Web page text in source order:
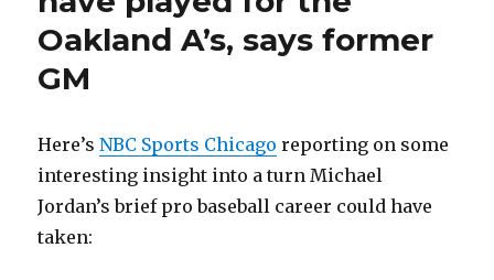
Oakland A’s, says former
GM
Here’sNBC Sports Chicago reporting on some
interesting insight into a turn Michael
Jordan’s brief pro baseball career could have
taken: